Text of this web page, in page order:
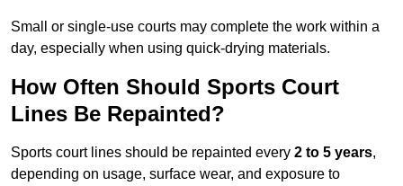
Small or single-use courts may complete the work within a
day, especially when using quick-drying materials.
How Often Should Sports Court
Lines Be Repainted?
Sports court lines should be repainted every 2 to 5 years,
depending on usage, surface wear, and exposure to